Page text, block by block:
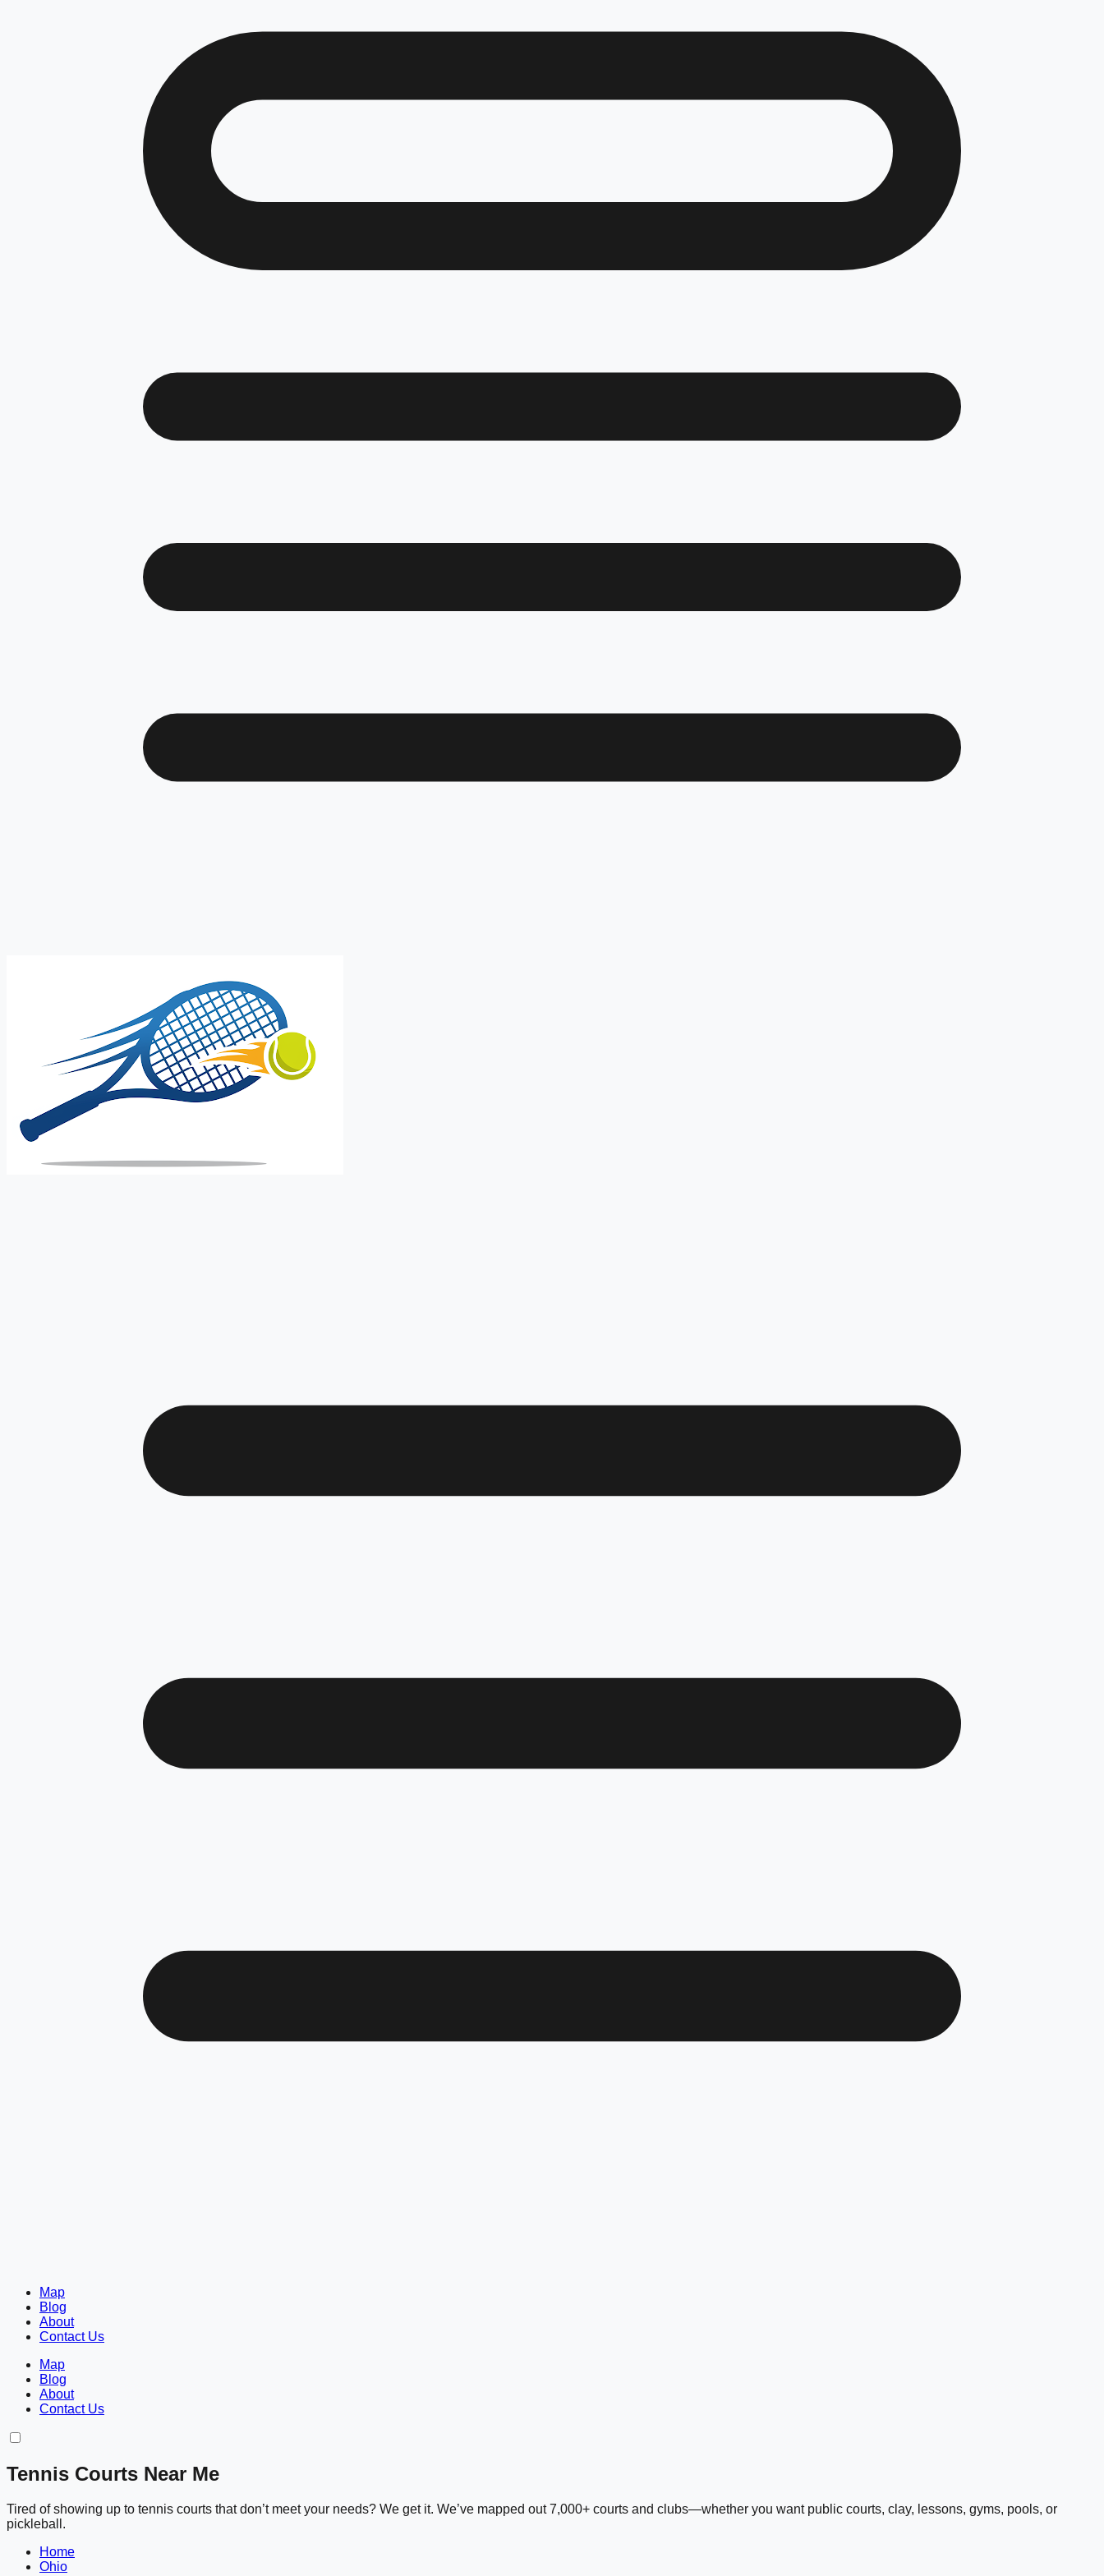
Map
Blog
About
Contact Us
Map
Blog
About
Contact Us
Tennis Courts Near Me
Tired of showing up to tennis courts that don’t meet your needs? We get it. We’ve mapped out 7,000+ courts and clubs—whether you want public courts, clay, lessons, gyms, pools, or
pickleball.
Home
Ohio